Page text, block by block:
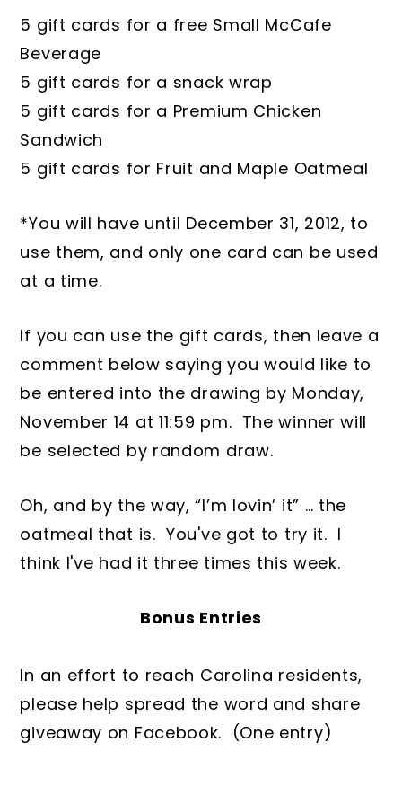
5 gift cards for a free Small McCafe
Beverage
5 gift cards for a snack wrap
5 gift cards for a Premium Chicken
Sandwich
5 gift cards for Fruit and Maple Oatmeal
*You will have until December 31, 2012, to
use them, and only one card can be used
at a time.
If you can use the gift cards, then leave a
comment below saying you would like to
be entered into the drawing by Monday,
November 14 at 11:59 pm. The winner will
be selected by random draw.
Oh, and by the way, “I’m lovin’ it” … the
oatmeal that is. You've got to try it. I
think I've had it three times this week.
Bonus Entries
In an effort to reach Carolina residents,
please help spread the word and share
giveaway on Facebook. (One entry)